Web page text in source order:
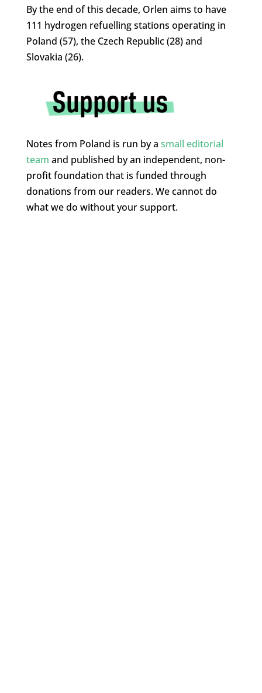
By the end of this decade, Orlen aims to have
111 hydrogen refuelling stations operating in
Poland (57), the Czech Republic (28) and
Slovakia (26).
Notes from Poland is run by a small editorial
team and published by an independent, non-
profit foundation that is funded through
donations from our readers. We cannot do
what we do without your support.